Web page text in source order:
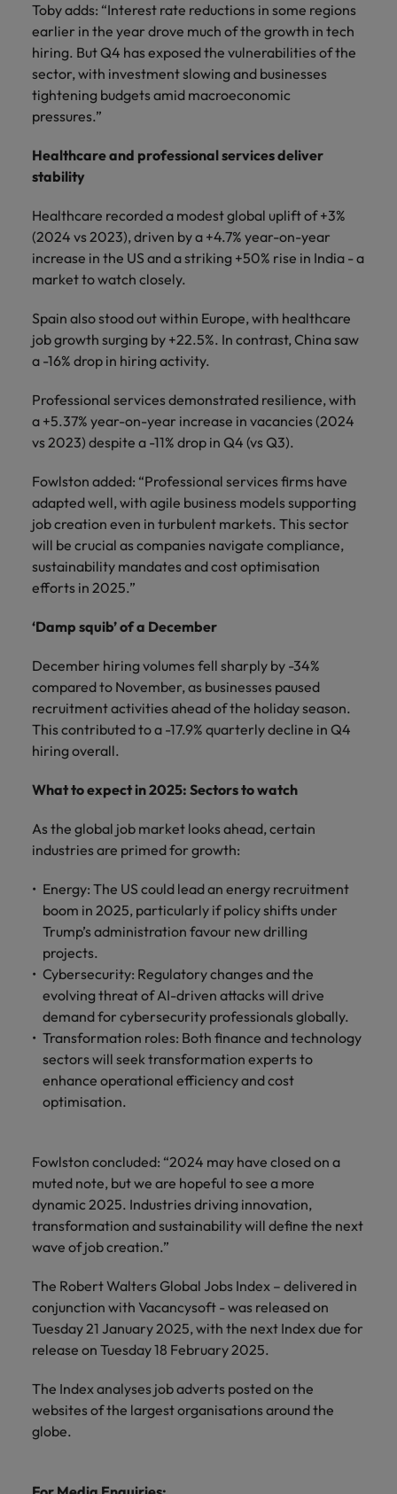
Toby adds: “Interest rate reductions in some regions
earlier in the year drove much of the growth in tech
hiring. But Q4 has exposed the vulnerabilities of the
sector, with investment slowing and businesses
tightening budgets amid macroeconomic
pressures.”
Healthcare and professional services deliver
stability
Healthcare recorded a modest global uplift of +3%
(2024 vs 2023), driven by a +4.7% year-on-year
increase in the US and a striking +50% rise in India - a
market to watch closely.
Spain also stood out within Europe, with healthcare
job growth surging by +22.5%. In contrast, China saw
a -16% drop in hiring activity.
Professional services demonstrated resilience, with
a +5.37% year-on-year increase in vacancies (2024
vs 2023) despite a -11% drop in Q4 (vs Q3).
Fowlston added: “Professional services firms have
adapted well, with agile business models supporting
job creation even in turbulent markets. This sector
will be crucial as companies navigate compliance,
sustainability mandates and cost optimisation
efforts in 2025.”
‘Damp squib’ of a December
December hiring volumes fell sharply by -34%
compared to November, as businesses paused
recruitment activities ahead of the holiday season.
This contributed to a -17.9% quarterly decline in Q4
hiring overall.
What to expect in 2025: Sectors to watch
As the global job market looks ahead, certain
industries are primed for growth:
Energy: The US could lead an energy recruitment
boom in 2025, particularly if policy shifts under
Trump’s administration favour new drilling
projects.
Cybersecurity: Regulatory changes and the
evolving threat of AI-driven attacks will drive
demand for cybersecurity professionals globally.
Transformation roles: Both finance and technology
sectors will seek transformation experts to
enhance operational efficiency and cost
optimisation.
Fowlston concluded: “2024 may have closed on a
muted note, but we are hopeful to see a more
dynamic 2025. Industries driving innovation,
transformation and sustainability will define the next
wave of job creation.”
The Robert Walters Global Jobs Index – delivered in
conjunction with Vacancysoft - was released on
Tuesday 21 January 2025, with the next Index due for
release on Tuesday 18 February 2025.
The Index analyses job adverts posted on the
websites of the largest organisations around the
globe.